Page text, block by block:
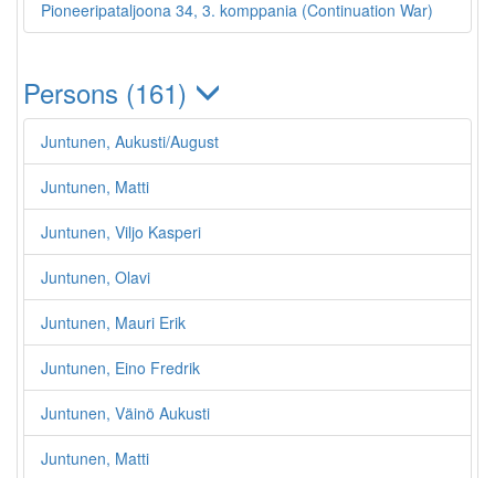
Pioneeripataljoona 34, 3. komppania (Continuation War)
Persons (161)
Juntunen, Aukusti/August
Juntunen, Matti
Juntunen, Viljo Kasperi
Juntunen, Olavi
Juntunen, Mauri Erik
Juntunen, Eino Fredrik
Juntunen, Väinö Aukusti
Juntunen, Matti